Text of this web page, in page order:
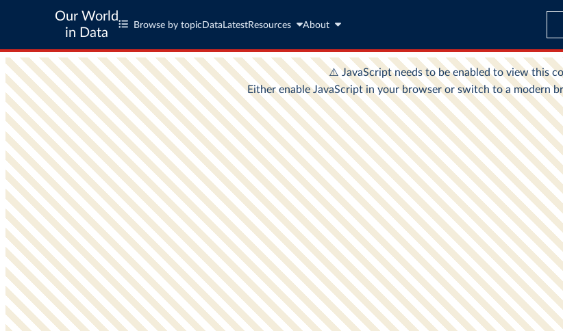
Our World
in Data
Browse by topic Data LatestResources About